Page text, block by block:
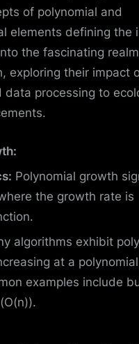
of polynomial and
elements defining the
the fascinating
exploring their impact
processing to
Polynomial growth
the growth rate is
algorithms exhibit
at a
examples include